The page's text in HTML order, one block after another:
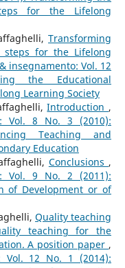
for the Lifelong
Transforming
steps for the Lifelong
insegnamento: Vol. 12
the Educational
Learning Society
Introduction ,
Vol. 8 No. 3 (2010):
Teaching and
Education
Conclusions ,
Vol. 9 No. 2 (2011):
of Development or of
Quality teaching
teaching for the
A position paper ,
Vol. 12 No. 1 (2014):